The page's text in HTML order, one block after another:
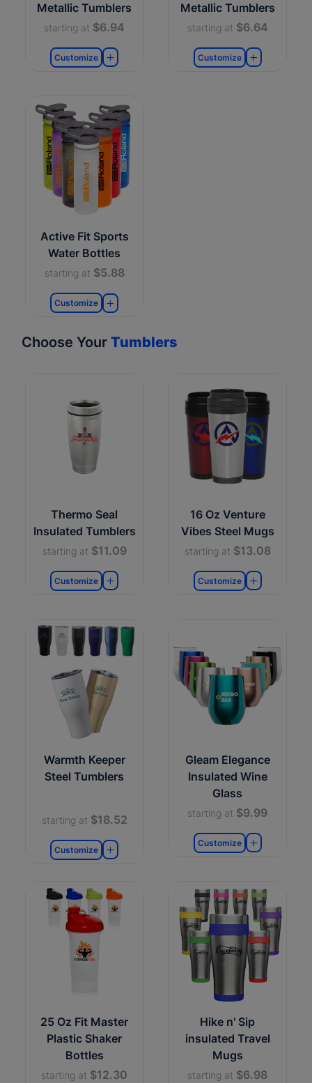
Metallic Tumblers
starting at $6.94
Customize
Metallic Tumblers
starting at $6.64
Customize
Active Fit Sports
Water Bottles
starting at $5.88
Customize
Choose Your Tumblers
Thermo Seal
Insulated Tumblers
starting at $11.09
Customize
16 Oz Venture
Vibes Steel Mugs
starting at $13.08
Customize
Warmth Keeper
Steel Tumblers
starting at $18.52
Customize
Gleam Elegance
Insulated Wine
Glass
starting at $9.99
Customize
25 Oz Fit Master
Plastic Shaker
Bottles
starting at $12.30
Hike n' Sip
insulated Travel
Mugs
starting at $6.98